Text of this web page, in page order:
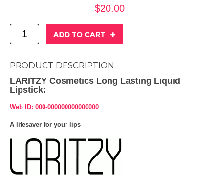
$20.00
PRODUCT DESCRIPTION
LARITZY Cosmetics Long Lasting Liquid
Lipstick:
Web ID: 000-000000000000000
A lifesaver for your lips